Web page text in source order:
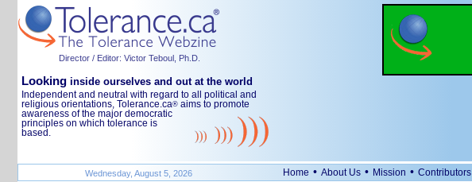
Director / Editor: Victor Teboul, Ph.D.
Looking inside ourselves and out at the world
Independent and neutral with regard to all political and
religious orientations, Tolerance.ca® aims to promote
awareness of the major democratic
principles on which tolerance is
based.
Wednesday, August 5, 2026 Home • About Us • Mission • Contributors